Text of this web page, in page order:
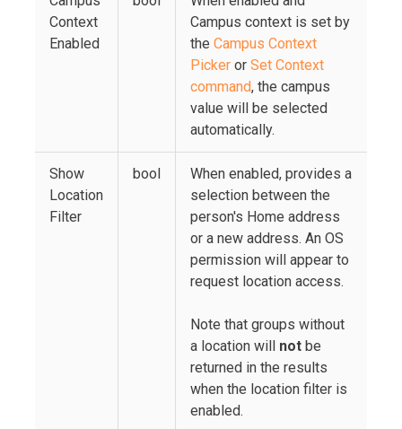
Context
Enabled
Campus context is set by
the Campus Context
Picker or Set Context
command, the campus
value will be selected
automatically.
Show
Location
Filter
bool
When enabled, provides a
selection between the
person's Home address
or a new address. An OS
permission will appear to
request location access.
Note that groups without
a location will not be
returned in the results
when the location filter is
enabled.